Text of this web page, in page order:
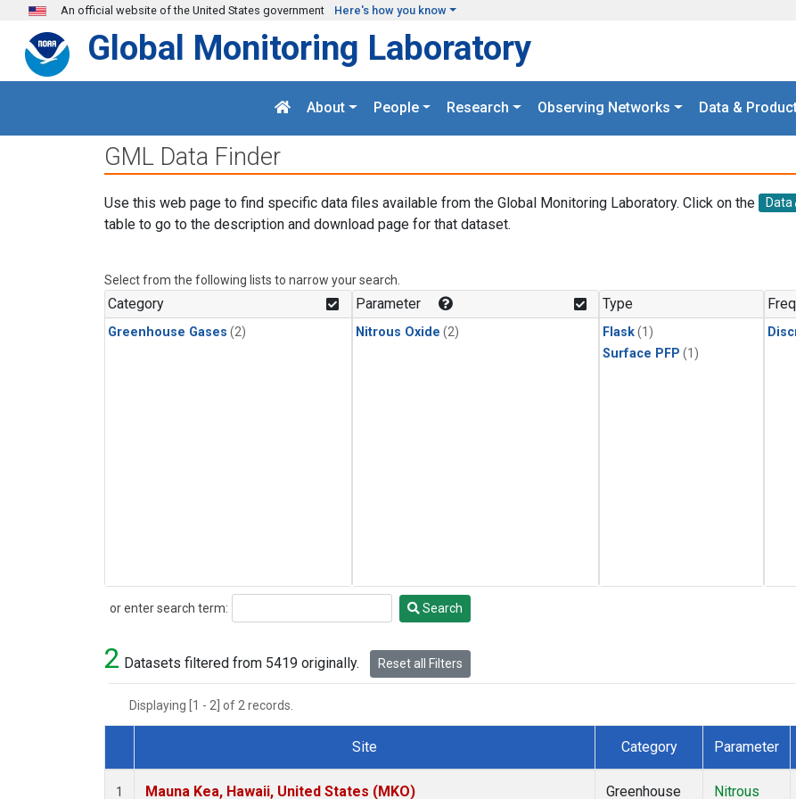
Skip to main content
An official website of the United States government Here's how you know
Global Monitoring Laboratory
About People Research Observing Networks Data &
GML Data Finder
Use this web page to find specific data files available from the Global Monitoring Laboratory. Click on the Data
table to go to the description and download page for that dataset.
Select from the following lists to narrow your search.
Category
Greenhouse Gases (2)
Parameter
Nitrous Oxide (2)
Type
Flask(1)
Surface PFP (1)
or enter search term:
Search Search
2 Datasets filtered from 5419 originally. Reset all Filters
Displaying [1 - 2] of 2 records.
Dataset Number
Site Category Parameter
1 Mauna Kea, Hawaii, United States (MKO)
Greenhouse
Nitrous